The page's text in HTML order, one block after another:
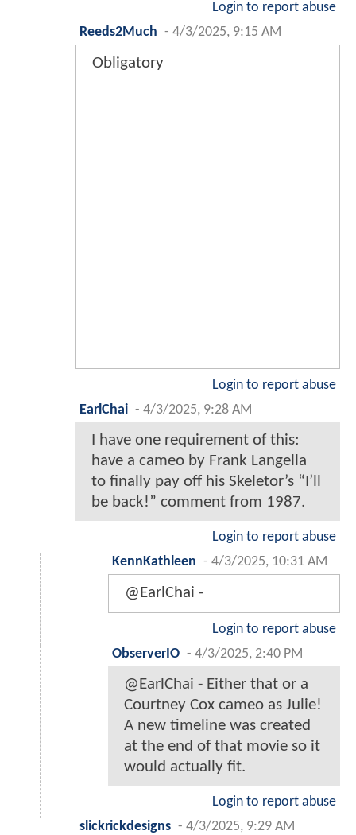
Login to report abuse
Reeds2Much - 4/3/2025, 9:15 AM
Obligatory
Login to report abuse
EarlChai - 4/3/2025, 9:28 AM
I have one requirement of this:
have a cameo by Frank Langella
to finally pay off his Skeletor’s “I’ll
be back!” comment from 1987.
Login to report abuse
KennKathleen - 4/3/2025, 10:31 AM
@EarlChai -
Login to report abuse
ObserverIO - 4/3/2025, 2:40 PM
@EarlChai - Either that or a
Courtney Cox cameo as Julie!
A new timeline was created
at the end of that movie so it
would actually fit.
Login to report abuse
slickrickdesigns - 4/3/2025, 9:29 AM